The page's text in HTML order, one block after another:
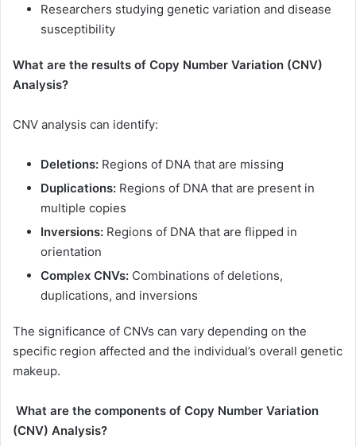
Researchers studying genetic variation and disease
susceptibility
What are the results of Copy Number Variation (CNV)
Analysis?
CNV analysis can identify:
Deletions: Regions of DNA that are missing
Duplications: Regions of DNA that are present in
multiple copies
Inversions: Regions of DNA that are flipped in
orientation
Complex CNVs: Combinations of deletions,
duplications, and inversions
The significance of CNVs can vary depending on the
specific region affected and the individual’s overall genetic
makeup.
What are the components of Copy Number Variation
(CNV) Analysis?